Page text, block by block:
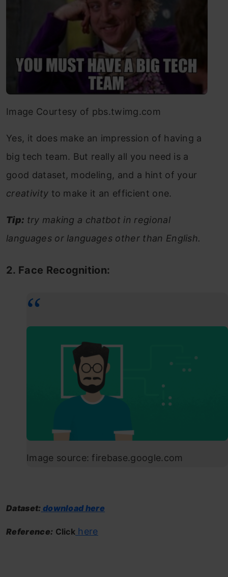
Image Courtesy of pbs.twimg.com
Yes, it does make an impression of having a
big tech team. But really all you need is a
good dataset, modeling, and a hint of your
creativity to make it an efficient one.
Tip: try making a chatbot in regional
languages or languages other than English.
2. Face Recognition:
Image source: firebase.google.com
Dataset: download here
Reference: Click here